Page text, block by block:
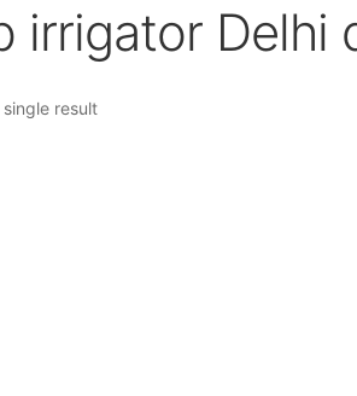
irrigator Delhi
result